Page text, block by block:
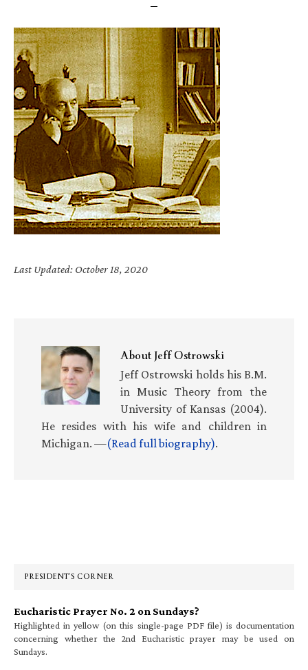
Last Updated: October 18, 2020
AboutJeff Ostrowski
Jeff Ostrowski holds his B.M.
in Music Theory from the
University of Kansas (2004).
He resides with his wife and children in
Michigan. —(Read full biography).
PRESIDENT’S CORNER
Eucharistic Prayer No. 2 on Sundays?
Highlighted in yellow (on this single-page PDF file) is documentation
concerning whether the 2nd Eucharistic prayer may be used on
Sundays.